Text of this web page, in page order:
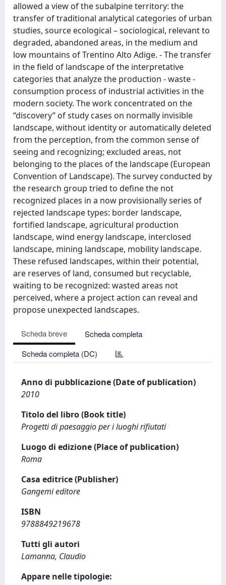
allowed a view of the subalpine territory: the
transfer of traditional analytical categories of urban
studies, source ecological – sociological, relevant to
degraded, abandoned areas, in the medium and
low mountains of Trentino Alto Adige. - The transfer
in the field of landscape of the interpretative
categories that analyze the production - waste -
consumption process of industrial activities in the
modern society. The work concentrated on the
“discovery” of study cases on normally invisible
landscape, without identity or automatically deleted
from the perception, from the common sense of
seeing and recognizing; excluded areas, not
belonging to the places of the landscape (European
Convention of Landscape). The survey conducted by
the research group tried to define the not
recognized places in a now provisionally series of
rejected landscape types: border landscape,
fortified landscape, agricultural production
landscape, wind energy landscape, interclosed
landscape, mining landscape, mobility landscape.
These refused landscapes, within their potential,
are reserves of land, consumed but recyclable,
waiting to be recognized: wasted areas not
perceived, where a project action can reveal and
propose unexpected landscapes.
Scheda breve
Scheda completa
Scheda completa (DC)
Anno di pubblicazione (Date of publication)
2010
Titolo del libro (Book title)
Progetti di paesaggio per i luoghi rifiutati
Luogo di edizione (Place of publication)
Roma
Casa editrice (Publisher)
Gangemi editore
ISBN
9788849219678
Tutti gli autori
Lamanna, Claudio
Appare nelle tipologie: